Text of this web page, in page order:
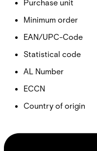
Purchase unit
Minimum order
EAN/UPC-Code
Statistical code
AL Number
ECCN
Country of origin